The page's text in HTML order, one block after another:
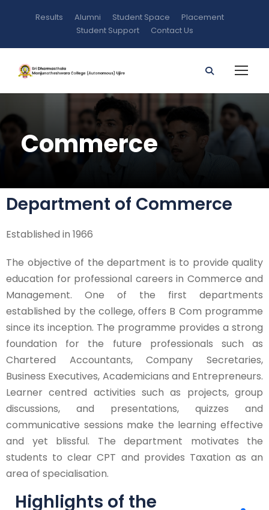
Results Alumni Student Space
Placement
Student Support
Contact Us
Commerce
Department of Commerce
Established in 1966
The objective of the department is to provide quality
education for professional careers in Commerce and
Management. One of the first departments
established by the college, offers B Com programme
since its inception. The programme provides a strong
foundation for the future professionals such as
Chartered Accountants, Company Secretaries,
Business Executives, Academicians and Entrepreneurs.
Learner centred activities such as projects, group
discussions, and presentations, quizzes and
communicative sessions make the learning effective
and yet blissful. The department motivates the
students to clear CPT and provides Taxation as an
area of specialisation.
Highlights of the